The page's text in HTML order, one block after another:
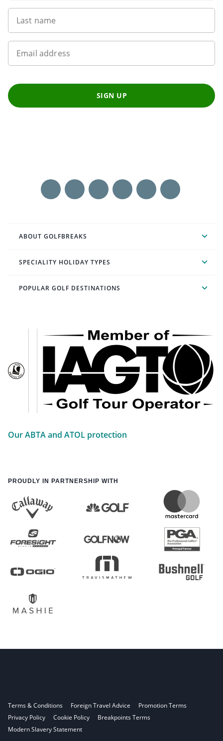
Last name
Email address
SIGN UP
ABOUT GOLFBREAKS
SPECIALITY HOLIDAY TYPES
POPULAR GOLF DESTINATIONS
Our ABTA and ATOL protection
PROUDLY IN PARTNERSHIP WITH
Terms & Conditions Foreign Travel Advice
Promotion Terms
Privacy Policy
Cookie Policy
Breakpoints Terms
Modern Slavery Statement